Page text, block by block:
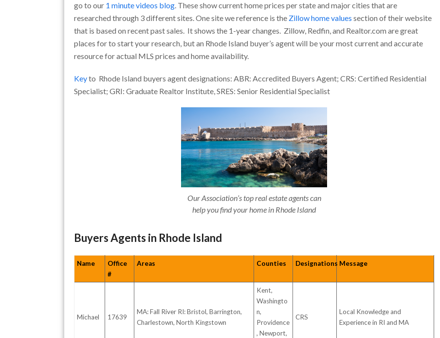
go to our 1 minute videos blog. These show current home prices per state and major cities that are
researched through 3 different sites. One site we reference is the Zillow home values section of their website
that is based on recent past sales. It shows the 1-year changes. Zillow, Redfin, and Realtor.com are great
places for to start your research, but an Rhode Island buyer’s agent will be your most current and accurate
resource for actual MLS prices and home availability.
Keyto Rhode Island buyers agent designations: ABR: Accredited Buyers Agent; CRS: Certified Residential
Specialist; GRI: Graduate Realtor Institute, SRES: Senior Residential Specialist
Our Association’s top real estate agents can
help you find your home in Rhode Island
Buyers Agents in Rhode Island
Name
Office
#
Areas Counties Designations Message
Michael 17639
MA: Fall River RI: Bristol, Barrington,
Charlestown, North Kingstown
Kent,
Washingto
n,
Providence
, Newport,
CRS
Local Knowledge and
Experience in RI and MA